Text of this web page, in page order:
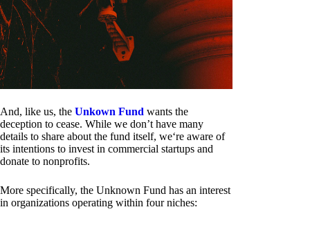
And, like us, the Unkown Fund wants the
deception to cease. While we don’t have many
details to share about the fund itself, we‘re aware of
its intentions to invest in commercial startups and
donate to nonprofits.
More specifically, the Unknown Fund has an interest
in organizations operating within four niches: